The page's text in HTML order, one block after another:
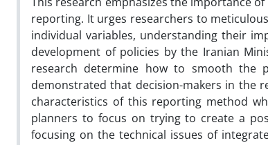
reporting. It urges researchers to
individual variables, understanding their
development of policies by the Iranian
research determine how to smooth the
demonstrated that decision-makers in the
characteristics of this reporting method
planners to focus on trying to create a
focusing on the technical issues of